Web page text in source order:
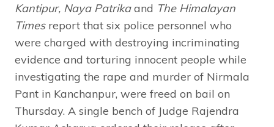
Kantipur, Naya Patrikaand The Himalayan
Timesreport that six police personnel who
were charged with destroying incriminating
evidence and torturing innocent people while
investigating the rape and murder of Nirmala
Pant in Kanchanpur, were freed on bail on
Thursday. A single bench of Judge Rajendra